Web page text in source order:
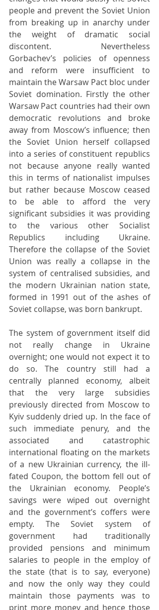
people and prevent the Soviet Union
from breaking up in anarchy under
the weight of dramatic social
discontent. Nevertheless
Gorbachev’s policies of openness
and reform were insufficient to
maintain the Warsaw Pact bloc under
Soviet domination. Firstly the other
Warsaw Pact countries had their own
democratic revolutions and broke
away from Moscow’s influence; then
the Soviet Union herself collapsed
into a series of constituent republics
not because anyone really wanted
this in terms of nationalist impulses
but rather because Moscow ceased
to be able to afford the very
significant subsidies it was providing
to the various other Socialist
Republics including Ukraine.
Therefore the collapse of the Soviet
Union was really a collapse in the
system of centralised subsidies, and
the modern Ukrainian nation state,
formed in 1991 out of the ashes of
Soviet collapse, was born bankrupt.
The system of government itself did
not really change in Ukraine
overnight; one would not expect it to
do so. The country still had a
centrally planned economy, albeit
that the very large subsidies
previously directed from Moscow to
Kyiv suddenly dried up. In the face of
such immediate penury, and the
associated and catastrophic
international floating on the markets
of a new Ukrainian currency, the ill-
fated Coupon, the bottom fell out of
the Ukrainian economy. People’s
savings were wiped out overnight
and the government’s coffers were
empty. The Soviet system of
government had traditionally
provided pensions and minimum
salaries to people in the employ of
the state (that is to say, everyone)
and now the only way they could
maintain those payments was to
print more money and hence those